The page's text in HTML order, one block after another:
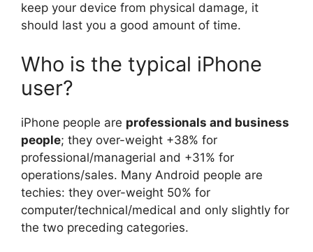
keep your device from physical damage, it
should last you a good amount of time.
Who is the typical iPhone
user?
iPhone people are professionals and business
people; they over-weight +38% for
professional/managerial and +31% for
operations/sales. Many Android people are
techies: they over-weight 50% for
computer/technical/medical and only slightly for
the two preceding categories.